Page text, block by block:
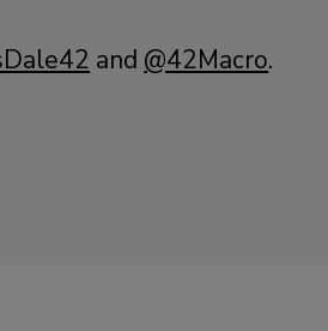
and @42Macro.